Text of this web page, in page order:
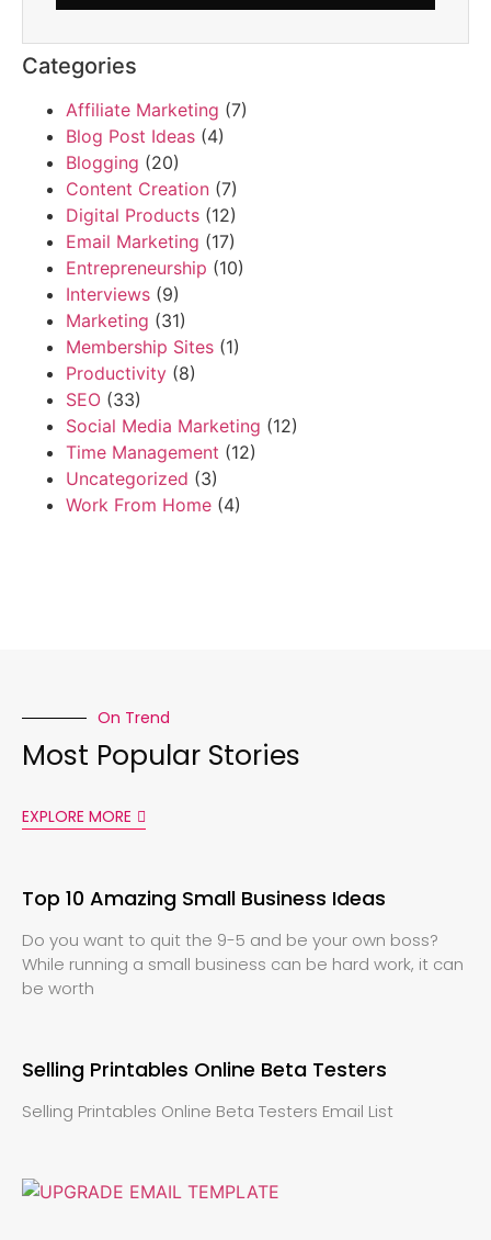
Categories
Affiliate Marketing (7)
Blog Post Ideas (4)
Blogging (20)
Content Creation (7)
Digital Products (12)
Email Marketing (17)
Entrepreneurship (10)
Interviews (9)
Marketing (31)
Membership Sites (1)
Productivity (8)
SEO (33)
Social Media Marketing (12)
Time Management (12)
Uncategorized (3)
Work From Home (4)
On Trend
Most Popular Stories
EXPLORE MORE
Top 10 Amazing Small Business Ideas
Do you want to quit the 9-5 and be your own boss?
While running a small business can be hard work, it can
be worth
Selling Printables Online Beta Testers
Selling Printables Online Beta Testers Email List